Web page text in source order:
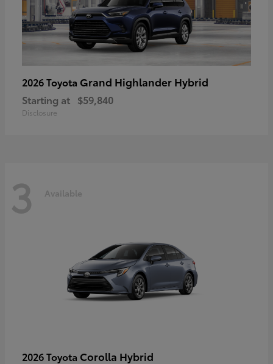
2026 Toyota Grand Highlander Hybrid
Starting at $59,840
Disclosure
3 Available
2026 Toyota Corolla Hybrid